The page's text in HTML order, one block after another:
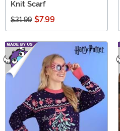
Knit Scarf
$31.99 $7.99